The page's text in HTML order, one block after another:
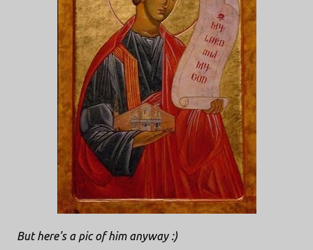
But here's a pic of him anyway :)